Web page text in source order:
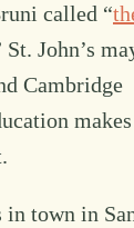
called “
John’s
Cambridge
makes
in town in